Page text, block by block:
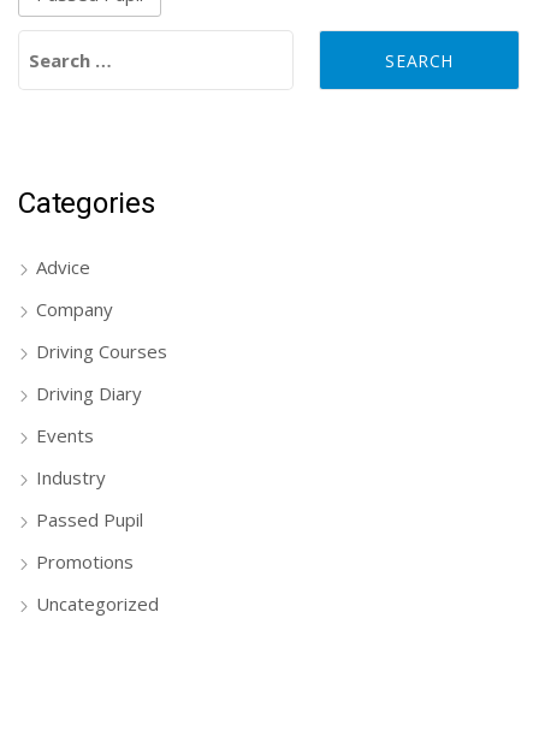
Categories
Advice
Company
Driving Courses
Driving Diary
Events
Industry
Passed Pupil
Promotions
Uncategorized